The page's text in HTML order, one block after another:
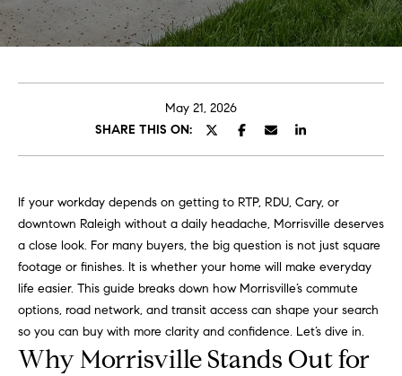
o
A
l
l
i
P
o
r
May 21, 2026
SHARE THIS ON:
If your workday depends on getting to RTP, RDU, Cary, or
downtown Raleigh without a daily headache, Morrisville deserves
a close look. For many buyers, the big question is not just square
footage or finishes. It is whether your home will make everyday
life easier. This guide breaks down how Morrisville’s commute
options, road network, and transit access can shape your search
so you can buy with more clarity and confidence. Let’s dive in.
Why Morrisville Stands Out for
E
t
e
r
c
o
n
t
a
c
t